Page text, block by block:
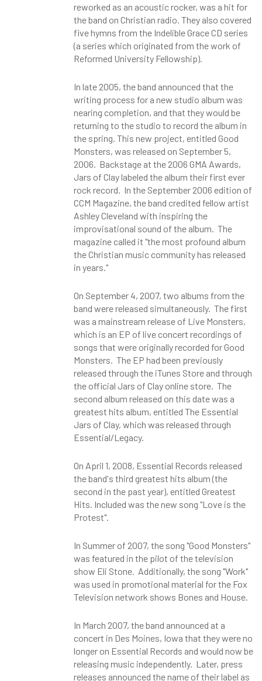
reworked as an acoustic rocker, was a hit for
the band on Christian radio. They also covered
five hymns from the Indelible Grace CD series
(a series which originated from the work of
Reformed University Fellowship).
In late 2005, the band announced that the
writing process for a new studio album was
nearing completion, and that they would be
returning to the studio to record the album in
the spring. This new project, entitled Good
Monsters, was released on September 5,
2006. Backstage at the 2006 GMA Awards,
Jars of Clay labeled the album their first ever
rock record. In the September 2006 edition of
CCM Magazine, the band credited fellow artist
Ashley Cleveland with inspiring the
improvisational sound of the album. The
magazine called it "the most profound album
the Christian music community has released
in years."
On September 4, 2007, two albums from the
band were released simultaneously. The first
was a mainstream release of Live Monsters,
which is an EP of live concert recordings of
songs that were originally recorded for Good
Monsters. The EP had been previously
released through the iTunes Store and through
the official Jars of Clay online store. The
second album released on this date was a
greatest hits album, entitled The Essential
Jars of Clay, which was released through
Essential/Legacy.
On April 1, 2008, Essential Records released
the band's third greatest hits album (the
second in the past year), entitled Greatest
Hits. Included was the new song "Love is the
Protest".
In Summer of 2007, the song "Good Monsters"
was featured in the pilot of the television
show Eli Stone. Additionally, the song "Work"
was used in promotional material for the Fox
Television network shows Bones and House.
In March 2007, the band announced at a
concert in Des Moines, Iowa that they were no
longer on Essential Records and would now be
releasing music independently. Later, press
releases announced the name of their label as